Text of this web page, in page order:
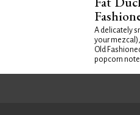
A delicately
your
Old
popcorn